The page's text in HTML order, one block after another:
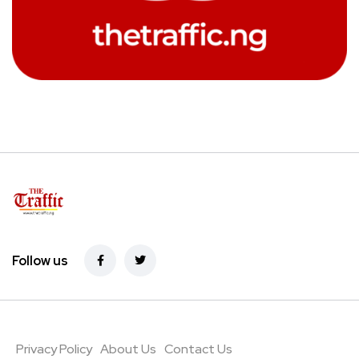
Follow us
Privacy Policy About Us Contact Us